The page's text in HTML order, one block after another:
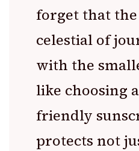
forget that
celestial of
with the
like choosing
friendly
protects not